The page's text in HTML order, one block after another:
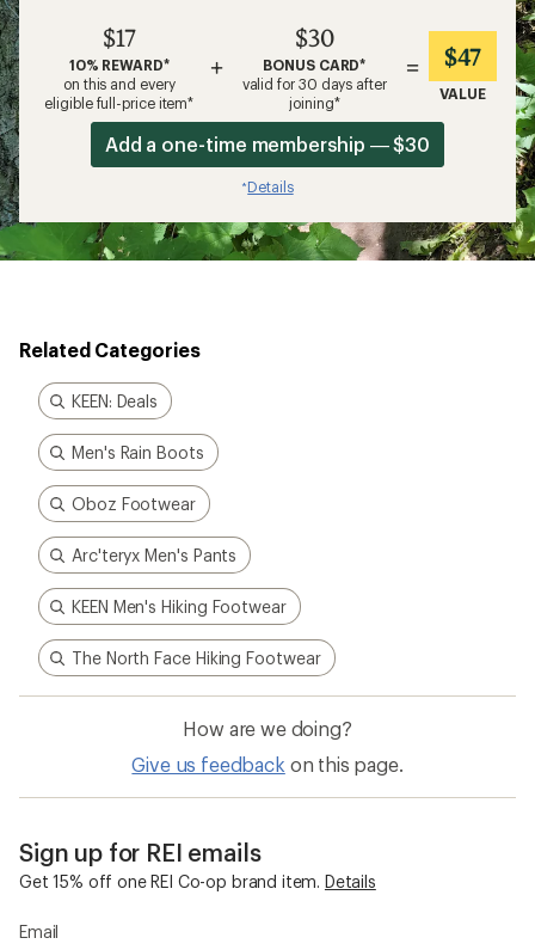
$17
10% REWARD*
on this and every
eligible full-price item*
+
$30
BONUS CARD*
valid for 30 days after
joining*
= $47
VALUE
Add a one-time membership — $30
*Details
Related Categories
KEEN: Deals
Men's Rain Boots
Oboz Footwear
Arc'teryx Men's Pants
KEEN Men's Hiking Footwear
The North Face Hiking Footwear
How are we doing?
Give us feedback on this page.
Sign up for REI emails
Get 15% off one REI Co-op brand item. Details
Email